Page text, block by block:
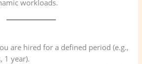
workloads.
are hired for a defined period (e.g.,
1 year).